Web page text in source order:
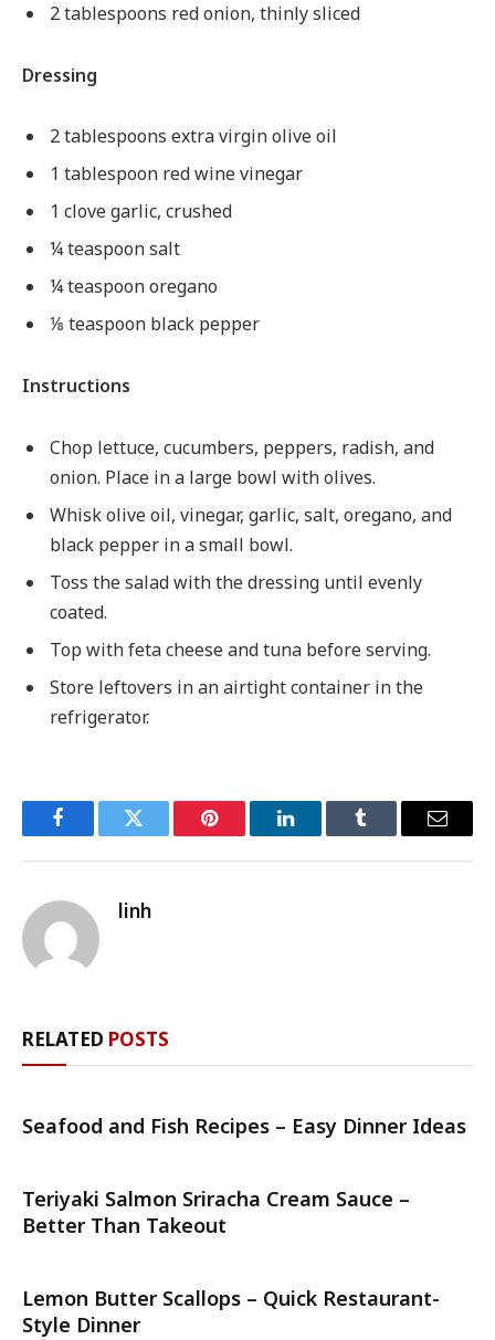
2 tablespoons red onion, thinly sliced
Dressing
2 tablespoons extra virgin olive oil
1 tablespoon red wine vinegar
1 clove garlic, crushed
¼ teaspoon salt
¼ teaspoon oregano
⅛ teaspoon black pepper
Instructions
Chop lettuce, cucumbers, peppers, radish, and
onion. Place in a large bowl with olives.
Whisk olive oil, vinegar, garlic, salt, oregano, and
black pepper in a small bowl.
Toss the salad with the dressing until evenly
coated.
Top with feta cheese and tuna before serving.
Store leftovers in an airtight container in the
refrigerator.
FacebookTwitter Pinterest LinkedInTumblr Email
linh
RELATED POSTS
Seafood and Fish Recipes – Easy Dinner Ideas
Teriyaki Salmon Sriracha Cream Sauce –
Better Than Takeout
Lemon Butter Scallops – Quick Restaurant-
Style Dinner